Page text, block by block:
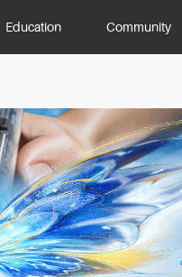
Education Community